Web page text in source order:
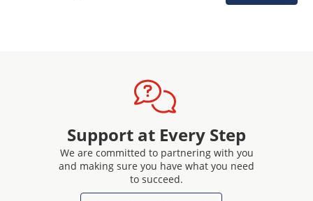
Support at Every Step
We are committed to partnering with you
and making sure you have what you need
to succeed.